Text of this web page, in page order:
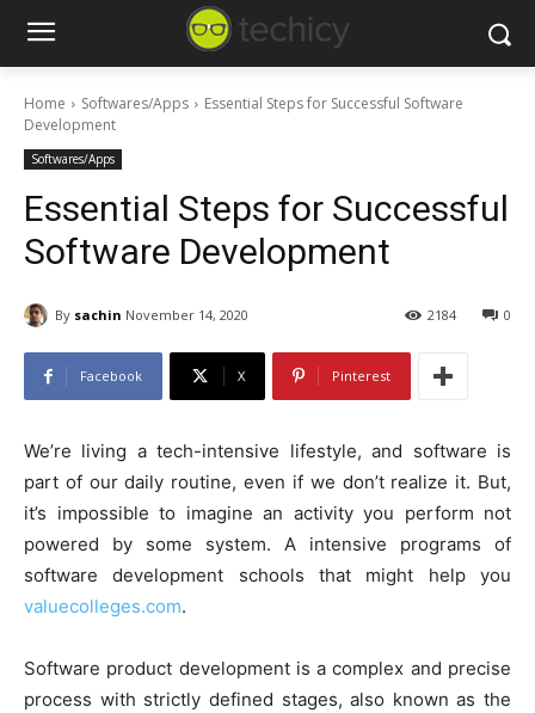
Home Softwares/Apps
Essential Steps for Successful Software
Development
Softwares/Apps
Essential Steps for Successful
Software Development
By sachin November 14, 2020 0
2184
Facebook X Pinterest
We’re living a tech-intensive lifestyle, and software is
part of our daily routine, even if we don’t realize it. But,
it’s impossible to imagine an activity you perform not
powered by some system. A intensive programs of
software development schools that might help you
valuecolleges.com.
Software product development is a complex and precise
process with strictly defined stages, also known as the